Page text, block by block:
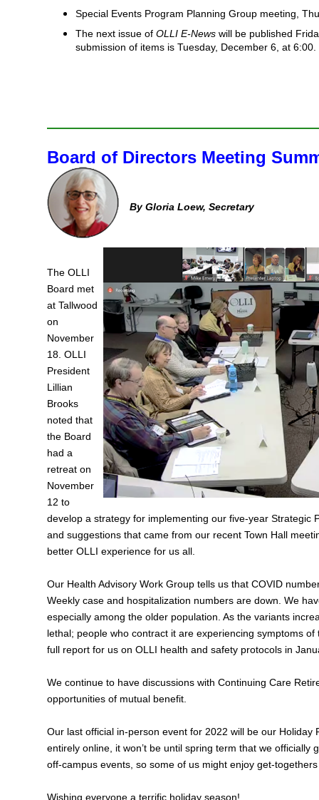
Special Events Program Planning Group meeting,
The next issue of OLLI E-News will be published
submission of items is Tuesday, December 6, at 6:00.
Board of Directors Meeting
By Gloria Loew, Secretary
The OLLI
Board met
at Tallwood
on
November
18. OLLI
President
Lillian
Brooks
noted that
the Board
had a
retreat on
November
12 to
develop a strategy for implementing our five‑year Strategic
and suggestions that came from our recent Town Hall
better OLLI experience for us all.
Our Health Advisory Work Group tells us that COVID
Weekly case and hospitalization numbers are down. We
especially among the older population. As the variants
lethal; people who contract it are experiencing symptoms
full report for us on OLLI health and safety protocols in
We continue to have discussions with Continuing Care
opportunities of mutual benefit.
Our last official in‑person event for 2022 will be our
entirely online, it won’t be until spring term that we officially
off‑campus events, so some of us might enjoy
Wishing everyone a terrific holiday season!